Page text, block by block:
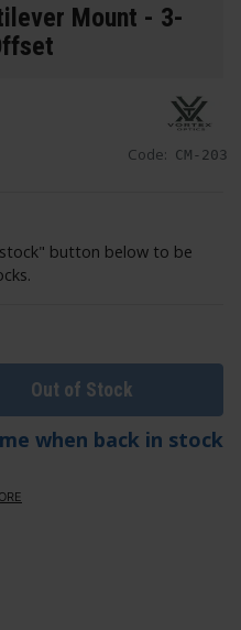
Mount - 3-
Code: CM-203
button below to be
Out of Stock
when back in stock